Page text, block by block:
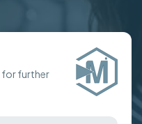
for further